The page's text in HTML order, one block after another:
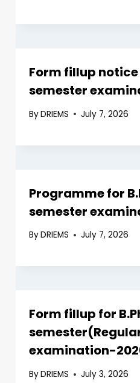
Form fillup
semester
ByDRIEMS July 7, 2026
Programme for
semester
ByDRIEMS July 7, 2026
Form fillup for
examination-
ByDRIEMS July 3, 2026